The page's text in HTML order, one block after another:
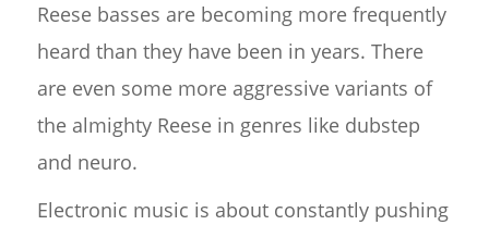
Reese basses are becoming more frequently
heard than they have been in years. There
are even some more aggressive variants of
the almighty Reese in genres like dubstep
and neuro.
Electronic music is about constantly pushing